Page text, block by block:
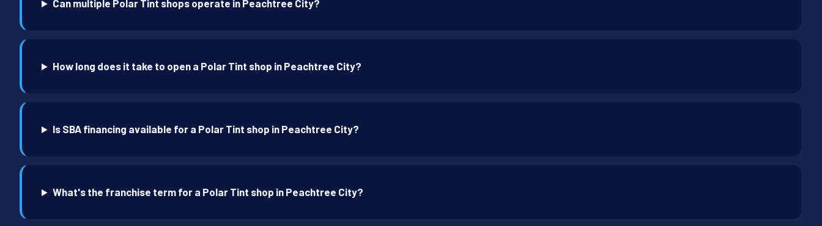
Can multiple Polar Tint shops operate in Peachtree City?
How long does it take to open a Polar Tint shop in Peachtree City?
Is SBA financing available for a Polar Tint shop in Peachtree City?
What's the franchise term for a Polar Tint shop in Peachtree City?